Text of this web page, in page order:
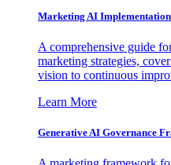
Marketing AI
A comprehensive guide
marketing strategies,
vision to continuous
Learn More
Generative AI Governance